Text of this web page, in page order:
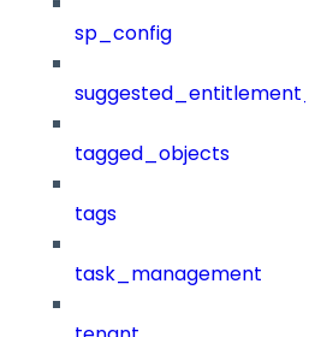
sp_config
tagged_objects
tags
task_management